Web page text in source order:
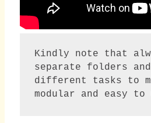
Kindly note that
separate folders
different tasks to
modular and easy to